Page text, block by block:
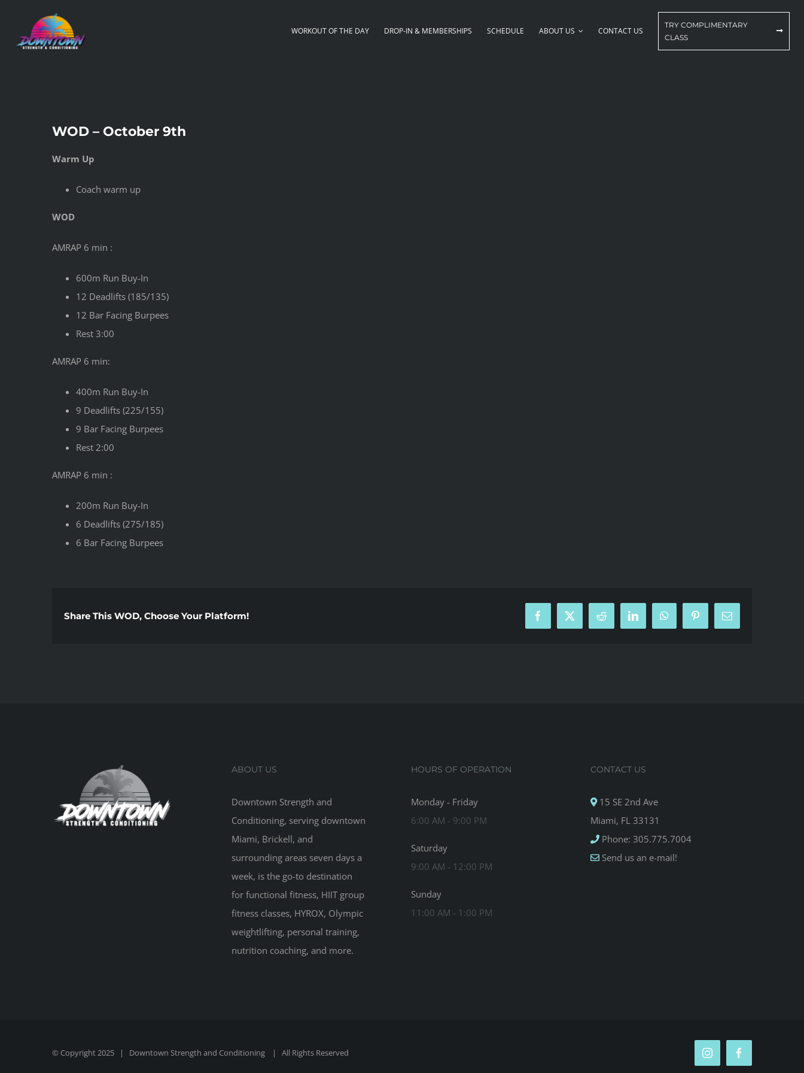
content
WORKOUT OF THE DAY DROP-IN & MEMBERSHIPS SCHEDULE ABOUT US CONTACT US
TRY COMPLIMENTARY
CLASS
WOD – October 9th
Warm Up
Coach warm up
WOD
AMRAP 6 min :
600m Run Buy-In
12 Deadlifts (185/135)
12 Bar Facing Burpees
Rest 3:00
AMRAP 6 min:
400m Run Buy-In
9 Deadlifts (225/155)
9 Bar Facing Burpees
Rest 2:00
AMRAP 6 min :
200m Run Buy-In
6 Deadlifts (275/185)
6 Bar Facing Burpees
Share This WOD, Choose Your Platform! Facebook
X Reddit LinkedInWhatsAppPinterestEmail
ABOUT US
Downtown Strength and
Conditioning, serving downtown
Miami, Brickell, and
surrounding areas seven days a
week, is the go-to destination
for functional fitness, HIIT group
fitness classes, HYROX, Olympic
weightlifting, personal training,
nutrition coaching, and more.
HOURS OF OPERATION
Monday - Friday
6:00 AM - 9:00 PM
Saturday
9:00 AM - 12:00 PM
Sunday
11:00 AM - 1:00 PM
CONTACT US
15 SE 2nd Ave
Miami, FL 33131
Phone: 305.775.7004
Send us an e-mail!
© Copyright 2025 | Downtown Strength and Conditioning | All Rights Reserved InstagramFacebook